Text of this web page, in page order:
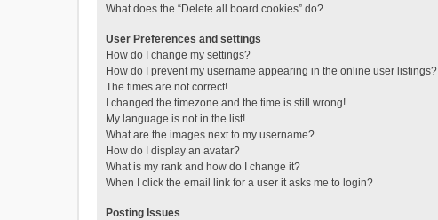
What does the “Delete all board cookies” do?
User Preferences and settings
How do I change my settings?
How do I prevent my username appearing in the online user listings?
The times are not correct!
I changed the timezone and the time is still wrong!
My language is not in the list!
What are the images next to my username?
How do I display an avatar?
What is my rank and how do I change it?
When I click the email link for a user it asks me to login?
Posting Issues